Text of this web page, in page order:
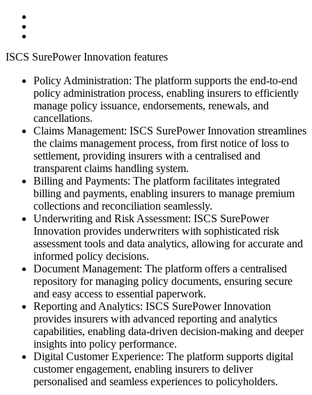
ISCS SurePower Innovation features
Policy Administration: The platform supports the end-to-end
policy administration process, enabling insurers to efficiently
manage policy issuance, endorsements, renewals, and
cancellations.
Claims Management: ISCS SurePower Innovation streamlines
the claims management process, from first notice of loss to
settlement, providing insurers with a centralised and
transparent claims handling system.
Billing and Payments: The platform facilitates integrated
billing and payments, enabling insurers to manage premium
collections and reconciliation seamlessly.
Underwriting and Risk Assessment: ISCS SurePower
Innovation provides underwriters with sophisticated risk
assessment tools and data analytics, allowing for accurate and
informed policy decisions.
Document Management: The platform offers a centralised
repository for managing policy documents, ensuring secure
and easy access to essential paperwork.
Reporting and Analytics: ISCS SurePower Innovation
provides insurers with advanced reporting and analytics
capabilities, enabling data-driven decision-making and deeper
insights into policy performance.
Digital Customer Experience: The platform supports digital
customer engagement, enabling insurers to deliver
personalised and seamless experiences to policyholders.